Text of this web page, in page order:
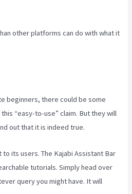
other platforms can do with what it
beginners, there could be some
“easy-to-use” claim. But they will
out that it is indeed true.
its users. The Kajabi Assistant Bar
tutorials. Simply head over
query you might have. It will